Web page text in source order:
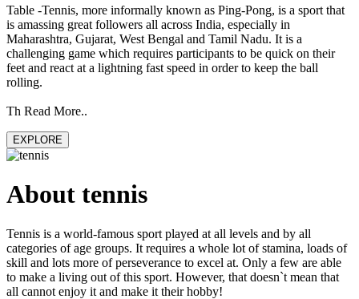
Table -Tennis, more informally known as Ping-Pong, is a sport that
is amassing great followers all across India, especially in
Maharashtra, Gujarat, West Bengal and Tamil Nadu. It is a
challenging game which requires participants to be quick on their
feet and react at a lightning fast speed in order to keep the ball
rolling.
Th Read More..
EXPLORE
About tennis
Tennis is a world-famous sport played at all levels and by all
categories of age groups. It requires a whole lot of stamina, loads of
skill and lots more of perseverance to excel at. Only a few are able
to make a living out of this sport. However, that doesn`t mean that
all cannot enjoy it and make it their hobby!